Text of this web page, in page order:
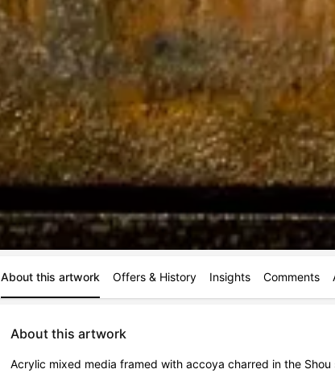
About this artwork Offers & History Insights Comments
About this artwork
Acrylic mixed media framed with accoya charred in the